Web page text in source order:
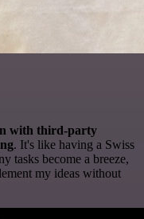
with third-party
. It's like having a Swiss
tasks become a breeze,
my ideas without